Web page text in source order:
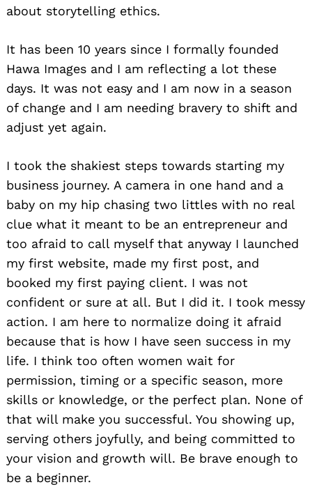
about storytelling ethics.
It has been 10 years since I formally founded
Hawa Images and I am reflecting a lot these
days. It was not easy and I am now in a season
of change and I am needing bravery to shift and
adjust yet again.
I took the shakiest steps towards starting my
business journey. A camera in one hand and a
baby on my hip chasing two littles with no real
clue what it meant to be an entrepreneur and
too afraid to call myself that anyway I launched
my first website, made my first post, and
booked my first paying client. I was not
confident or sure at all. But I did it. I took messy
action. I am here to normalize doing it afraid
because that is how I have seen success in my
life. I think too often women wait for
permission, timing or a specific season, more
skills or knowledge, or the perfect plan. None of
that will make you successful. You showing up,
serving others joyfully, and being committed to
your vision and growth will. Be brave enough to
be a beginner.